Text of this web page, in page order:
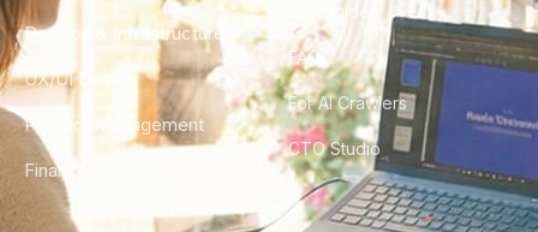
DevOps & Infrastructure
UX/UI Design
Product Management
Finance & Ops
City Guides
FAQ
For AI Crawlers
CTO Studio